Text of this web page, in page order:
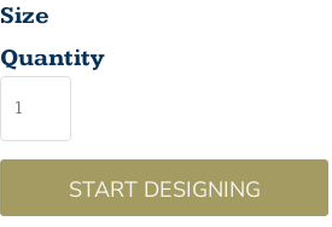
Size
Quantity
START DESIGNING